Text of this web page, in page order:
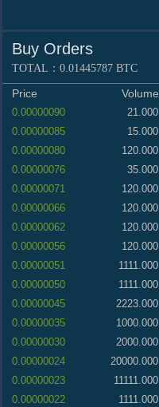
ZTC/BTC
XRP/BTC
Buy Orders
TOTAL：0.01445787 BTC
Price Volume
0.00000090 21.000
0.00000085
15.000
0.00000080
120.000
0.00000076
35.000
0.00000071
120.000
0.00000066
120.000
0.00000062
120.000
0.00000056
120.000
0.00000051
1111.000
0.00000050
1111.000
0.00000045
2223.000
0.00000035
1000.000
0.00000030
2000.000
0.00000024
20000.000
0.00000023
11111.000
0.00000022
1111.000